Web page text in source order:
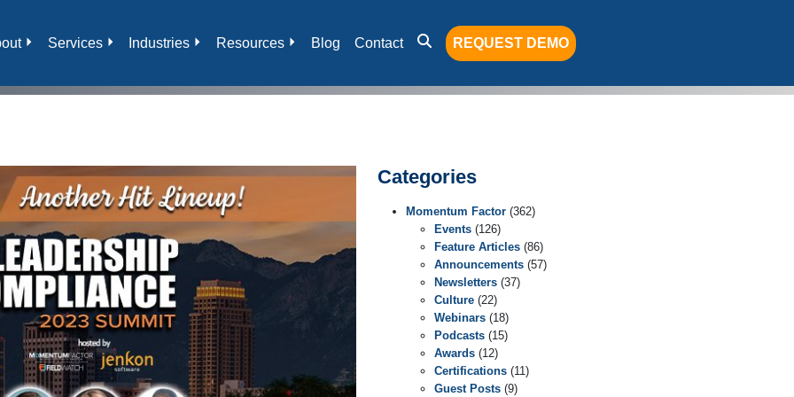
Services Industries Resources Blog Contact REQUEST DEMO
Categories
Momentum Factor (362)
Events (126)
Feature Articles (86)
Announcements (57)
Newsletters (37)
Culture (22)
Webinars (18)
Podcasts (15)
Awards (12)
Certifications (11)
Guest Posts (9)